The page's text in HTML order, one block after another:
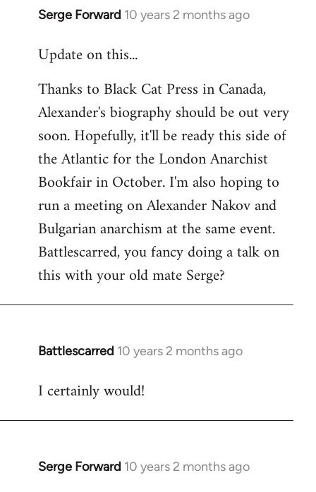
Serge Forward 10 years 2 months ago
In
to
by
libcom.org
Update on this...
Thanks to Black Cat Press in Canada,
Alexander's biography should be out very
soon. Hopefully, it'll be ready this side of
the Atlantic for the London Anarchist
Bookfair in October. I'm also hoping to
run a meeting on Alexander Nakov and
Bulgarian anarchism at the same event.
Battlescarred, you fancy doing a talk on
this with your old mate Serge?
Battlescarred 10 years 2 months ago
In
to
I certainly would!
Serge Forward 10 years 2 months ago
In